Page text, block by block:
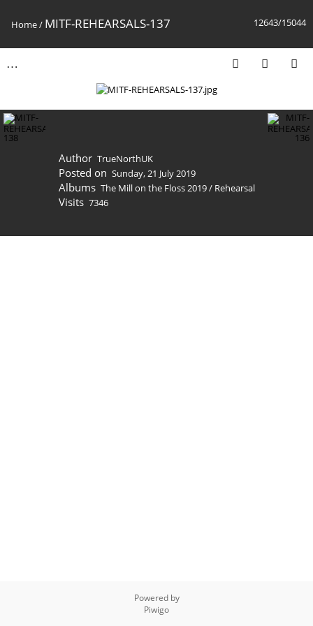
12643/15044
Home/ MITF-REHEARSALS-137
Author TrueNorthUK
Posted on Sunday, 21 July 2019
Albums The Mill on the Floss 2019/ Rehearsal
Visits 7346
Powered by
Piwigo